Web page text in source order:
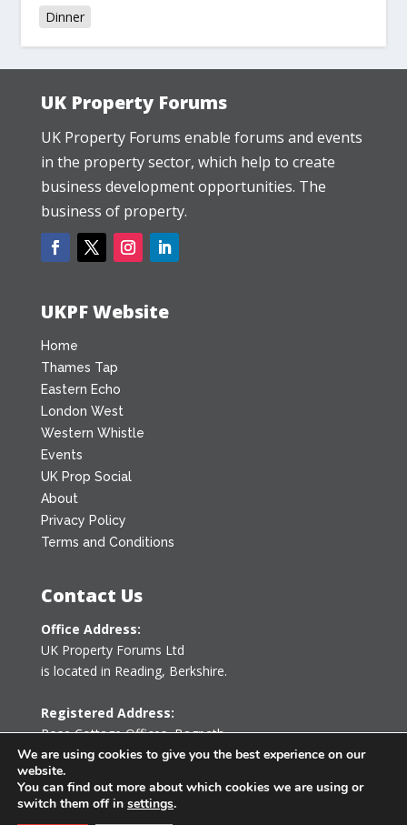
Dinner
UK Property Forums
UK Property Forums enable forums and events
in the property sector, which help to create
business development opportunities. The
business of property.
UKPF Website
Home
Thames Tap
Eastern Echo
London West
Western Whistle
Events
UK Prop Social
About
Privacy Policy
Terms and Conditions
Contact Us
Office Address:
UK Property Forums Ltd
is located in Reading, Berkshire.
Registered Address:
Rose Cottage Offices,Bagpath
Tetbury, Gloucestershire GL8 8YG
United Kingdom
We are using cookies to give you the best experience on our
website.
You can find out more about which cookies we are using or
switch them off in settings.